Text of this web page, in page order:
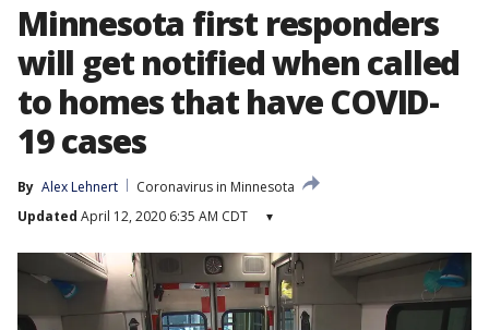
Minnesota first responders
will get notified when called
to homes that have COVID-
19 cases
By Alex Lehnert
Coronavirus in Minnesota
Updated April 12, 2020 6:35 AM CDT ▾